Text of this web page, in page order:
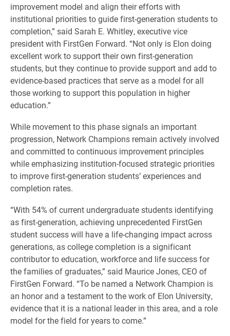
improvement model and align their efforts with
institutional priorities to guide first-generation students to
completion,” said Sarah E. Whitley, executive vice
president with FirstGen Forward. “Not only is Elon doing
excellent work to support their own first-generation
students, but they continue to provide support and add to
evidence-based practices that serve as a model for all
those working to support this population in higher
education.”
While movement to this phase signals an important
progression, Network Champions remain actively involved
and committed to continuous improvement principles
while emphasizing institution-focused strategic priorities
to improve first-generation students’ experiences and
completion rates.
“With 54% of current undergraduate students identifying
as first-generation, achieving unprecedented FirstGen
student success will have a life-changing impact across
generations, as college completion is a significant
contributor to education, workforce and life success for
the families of graduates,” said Maurice Jones, CEO of
FirstGen Forward. “To be named a Network Champion is
an honor and a testament to the work of Elon University,
evidence that it is a national leader in this area, and a role
model for the field for years to come.”